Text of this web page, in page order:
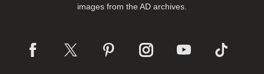
images from the AD archives.